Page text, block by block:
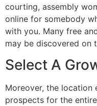
courting, assembly
online for somebody
with you. Many free
may be discovered on
Select A
Moreover, the location
prospects for the